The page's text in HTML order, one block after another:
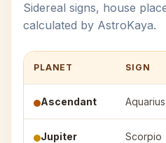
Sidereal signs, house
calculated by AstroKaya.
PLANET SIGN
Ascendant Aquarius
Jupiter Scorpio